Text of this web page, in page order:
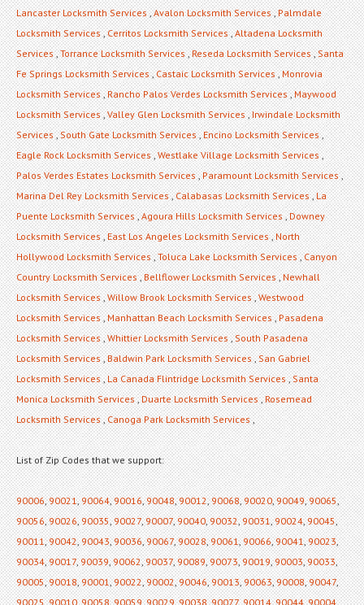
Lancaster Locksmith Services,Avalon Locksmith Services,Palmdale
Locksmith Services,Cerritos Locksmith Services,Altadena Locksmith
Services,Torrance Locksmith Services,Reseda Locksmith Services,Santa
Fe Springs Locksmith Services,Castaic Locksmith Services,Monrovia
Locksmith Services,Rancho Palos Verdes Locksmith Services,Maywood
Locksmith Services,Valley Glen Locksmith Services,Irwindale Locksmith
Services,South Gate Locksmith Services,Encino Locksmith Services,
Eagle Rock Locksmith Services,Westlake Village Locksmith Services,
Palos Verdes Estates Locksmith Services,Paramount Locksmith Services,
Marina Del Rey Locksmith Services,Calabasas Locksmith Services,La
Puente Locksmith Services,Agoura Hills Locksmith Services,Downey
Locksmith Services,East Los Angeles Locksmith Services,North
Hollywood Locksmith Services,Toluca Lake Locksmith Services,Canyon
Country Locksmith Services,Bellflower Locksmith Services,Newhall
Locksmith Services,Willow Brook Locksmith Services,Westwood
Locksmith Services,Manhattan Beach Locksmith Services,Pasadena
Locksmith Services,Whittier Locksmith Services,South Pasadena
Locksmith Services,Baldwin Park Locksmith Services,San Gabriel
Locksmith Services,La Canada Flintridge Locksmith Services,Santa
Monica Locksmith Services,Duarte Locksmith Services,Rosemead
Locksmith Services,Canoga Park Locksmith Services,
List of Zip Codes that we support:
90006,90021,90064,90016,90048,90012,90068,90020,90049,90065,
90056,90026,90035,90027,90007,90040,90032,90031,90024,90045,
90011,90042,90043,90036,90067,90028,90061,90066,90041,90023,
90034,90017,90039,90062,90037,90089,90073,90019,90003,90033,
90005,90018,90001,90022,90002,90046,90013,90063,90008,90047,
90025,90010,90058,90059,90029,90038,90077,90014,90044,90004,